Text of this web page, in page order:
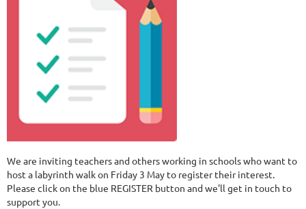
We are inviting teachers and others working in schools who want to
host a labyrinth walk on Friday 3 May to register their interest.
Please click on the blue REGISTER button and we'll get in touch to
support you.